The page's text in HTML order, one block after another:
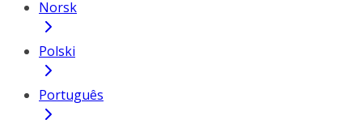
Norsk
Polski
Português